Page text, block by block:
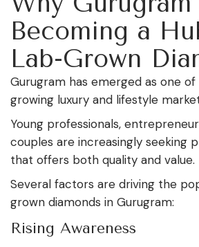
Becoming a
Lab-Grown
Gurugram has emerged as one of
growing luxury and lifestyle
Young professionals,
couples are increasingly seeking
that offers both quality and value.
Several factors are driving the
grown diamonds in Gurugram:
Rising Awareness